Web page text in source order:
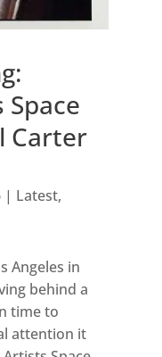
Carter
| Latest,
Angeles in
behind a
time to
attention it